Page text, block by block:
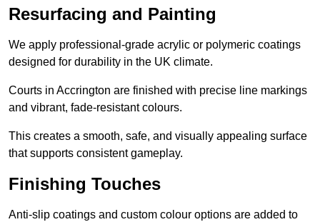
Resurfacing and Painting
We apply professional-grade acrylic or polymeric coatings
designed for durability in the UK climate.
Courts in Accrington are finished with precise line markings
and vibrant, fade-resistant colours.
This creates a smooth, safe, and visually appealing surface
that supports consistent gameplay.
Finishing Touches
Anti-slip coatings and custom colour options are added to